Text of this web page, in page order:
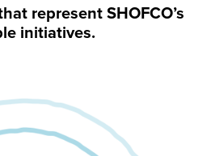
represent SHOFCO’s
initiatives.